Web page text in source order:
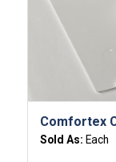
Comfortex
Sold As: Each